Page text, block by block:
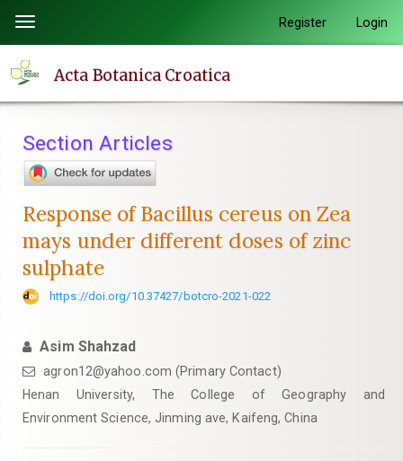
page
content
Navigation
Main
Sidebar
Toggle
navigation
Register Login
Acta Botanica Croatica
Section Articles
Response of Bacillus cereus on Zea
mays under different doses of zinc
sulphate
https://doi.org/10.37427/botcro-2021-022
Asim Shahzad
agron12@yahoo.com (Primary Contact)
Henan University, The College of Geography and
Environment Science, Jinming ave, Kaifeng, China